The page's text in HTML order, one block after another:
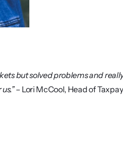
but solved problems and
– Lori McCool, Head of